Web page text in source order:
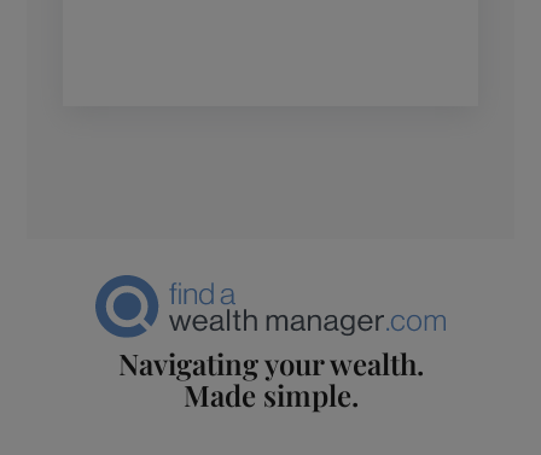
Navigating your wealth.
Made simple.